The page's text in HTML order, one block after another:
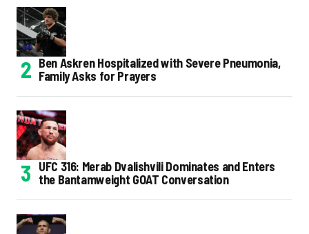
Ben Askren Hospitalized with Severe Pneumonia,
Family Asks for Prayers
UFC 316: Merab Dvalishvili Dominates and Enters
the Bantamweight GOAT Conversation